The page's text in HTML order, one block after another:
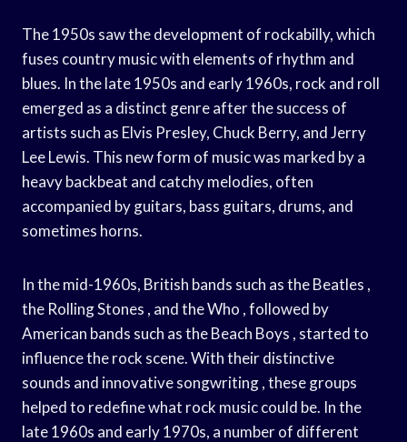
The 1950s saw the development of rockabilly, which
fuses country music with elements of rhythm and
blues. In the late 1950s and early 1960s, rock and roll
emerged as a distinct genre after the success of
artists such as Elvis Presley, Chuck Berry, and Jerry
Lee Lewis. This new form of music was marked by a
heavy backbeat and catchy melodies, often
accompanied by guitars, bass guitars, drums, and
sometimes horns.
In the mid-1960s, British bands such as the Beatles ,
the Rolling Stones , and the Who , followed by
American bands such as the Beach Boys , started to
influence the rock scene. With their distinctive
sounds and innovative songwriting , these groups
helped to redefine what rock music could be. In the
late 1960s and early 1970s, a number of different